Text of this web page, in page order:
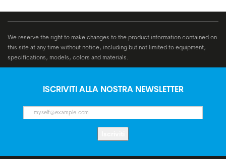
We reserve the right to make changes to the product information contained on
this site at any time without notice, including but not limited to equipment,
specifications, models, colors and materials.
ISCRIVITI ALLA NOSTRA NEWSLETTER